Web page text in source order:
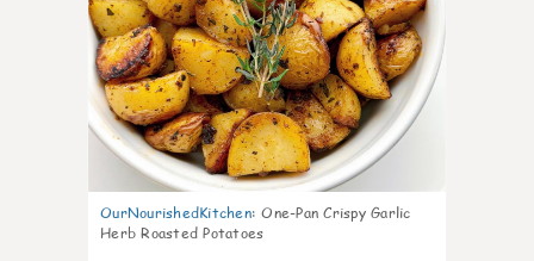
OurNourishedKitchen: One-Pan Crispy Garlic
Herb Roasted Potatoes